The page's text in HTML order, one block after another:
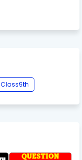
Class9th